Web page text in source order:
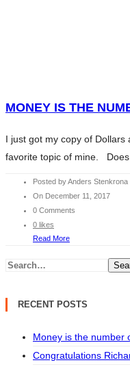
CHARITY
CONTACT
SERVICES
CONTENTS
CHARITY
BLOG
INVESTMENT
INVESTMENT
CONTACT
MONEY IS THE
I just got my copy of
favorite topic of mine. Does
Posted by Anders Stenkrona
On December 11, 2017
0 Comments
0 likes
Read More
RECENT POSTS
Money is the number
Congratulations